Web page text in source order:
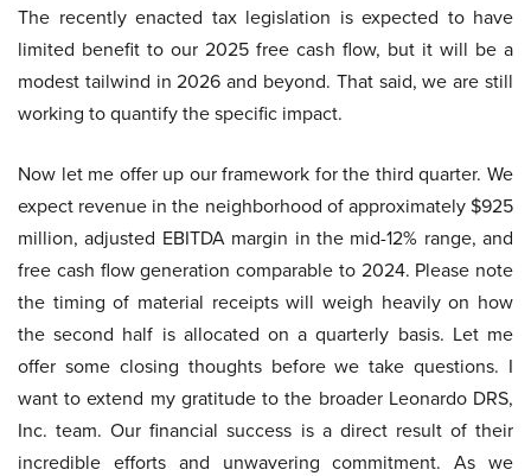
The recently enacted tax legislation is expected to have
limited benefit to our 2025 free cash flow, but it will be a
modest tailwind in 2026 and beyond. That said, we are still
working to quantify the specific impact.
Now let me offer up our framework for the third quarter. We
expect revenue in the neighborhood of approximately $925
million, adjusted EBITDA margin in the mid-12% range, and
free cash flow generation comparable to 2024. Please note
the timing of material receipts will weigh heavily on how
the second half is allocated on a quarterly basis. Let me
offer some closing thoughts before we take questions. I
want to extend my gratitude to the broader Leonardo DRS,
Inc. team. Our financial success is a direct result of their
incredible efforts and unwavering commitment. As we